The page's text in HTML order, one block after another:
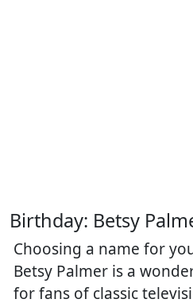
Birthday: Betsy
Choosing a name for
Betsy Palmer is a
for fans of classic